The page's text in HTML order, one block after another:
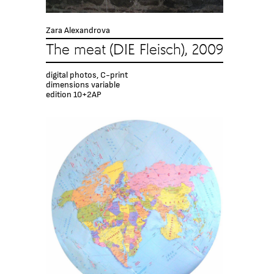
Zara Alexandrova
The meat (DIE Fleisch), 2009
digital photos, C-print
dimensions variable
edition 10+2AP